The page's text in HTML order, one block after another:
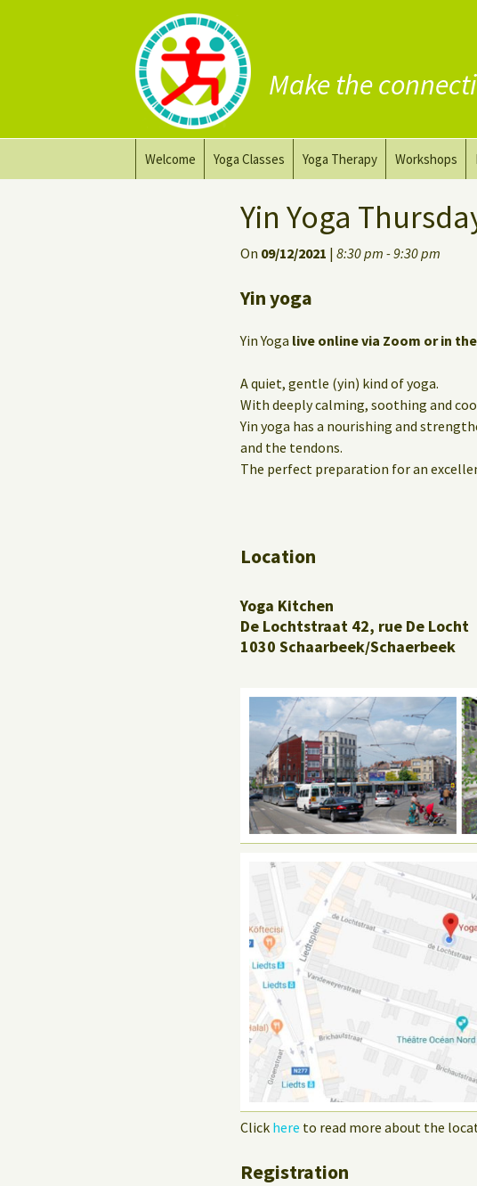
Make the
Welcome Yoga Classes Yoga Therapy
Yoga for healing
Workshops
Nude Yoga for
Yin Yoga
On 09/12/2021 | 8:30 pm - 9:30 pm
Yin yoga
Yin Yoga live online via Zoom or in
A quiet, gentle (yin) kind of yoga.
With deeply calming, soothing and
Yin yoga has a nourishing and
and the tendons.
The perfect preparation for an
Location
Yoga Kitchen
De Lochtstraat 42, rue De Locht
1030 Schaarbeek/Schaerbeek
Click here to read more about the
Registration